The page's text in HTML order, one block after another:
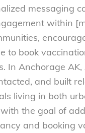
messaging
within
to book
In Anchorage AK,
and built
living in both
the goal of
and booking